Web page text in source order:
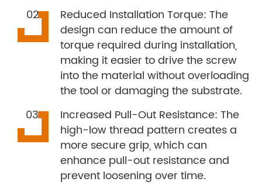
Reduced Installation Torque: The
design can reduce the amount of
torque required during installation,
making it easier to drive the screw
into the material without overloading
the tool or damaging the substrate.
Increased Pull-Out Resistance: The
high-low thread pattern creates a
more secure grip, which can
enhance pull-out resistance and
prevent loosening over time.